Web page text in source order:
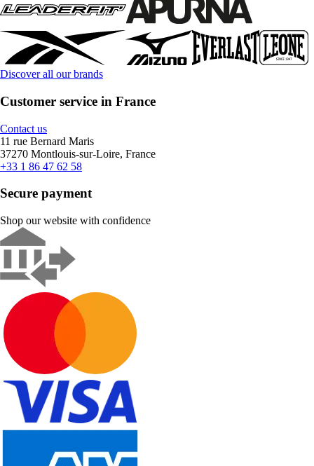
Discover all our brands
Customer service in France
Contact us
11 rue Bernard Maris
37270 Montlouis-sur-Loire, France
+33 1 86 47 62 58
Secure payment
Shop our website with confidence